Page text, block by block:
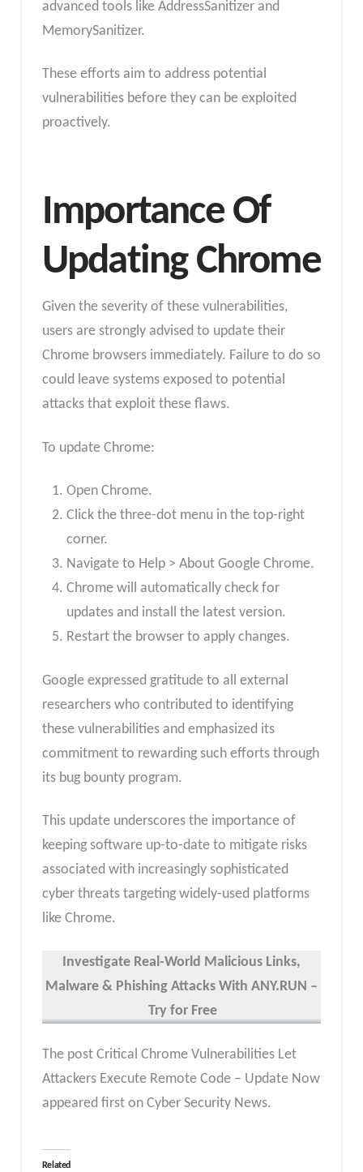
advanced tools like AddressSanitizer and
MemorySanitizer.
These efforts aim to address potential
vulnerabilities before they can be exploited
proactively.
Importance Of
Updating Chrome
Given the severity of these vulnerabilities,
users are strongly advised to update their
Chrome browsers immediately. Failure to do so
could leave systems exposed to potential
attacks that exploit these flaws.
To update Chrome:
Open Chrome.
Click the three-dot menu in the top-right
corner.
Navigate to Help > About Google Chrome.
Chrome will automatically check for
updates and install the latest version.
Restart the browser to apply changes.
Google expressed gratitude to all external
researchers who contributed to identifying
these vulnerabilities and emphasized its
commitment to rewarding such efforts through
its bug bounty program.
This update underscores the importance of
keeping software up-to-date to mitigate risks
associated with increasingly sophisticated
cyber threats targeting widely-used platforms
like Chrome.
Investigate Real-World Malicious Links,
Malware & Phishing Attacks With ANY.RUN –
Try for Free
The post Critical Chrome Vulnerabilities Let
Attackers Execute Remote Code – Update Now
appeared first on Cyber Security News.
Related